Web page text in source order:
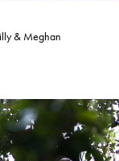
& Meghan